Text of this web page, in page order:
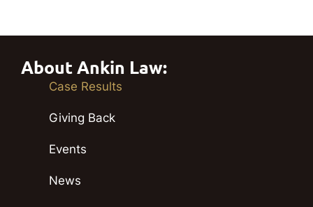
About Ankin Law:
Case Results
Giving Back
Events
News